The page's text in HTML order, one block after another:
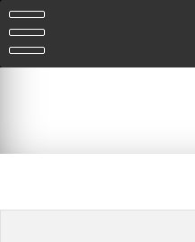
to
content